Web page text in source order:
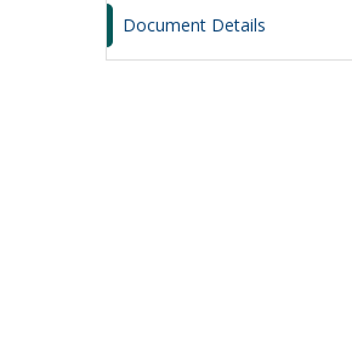
Document Details